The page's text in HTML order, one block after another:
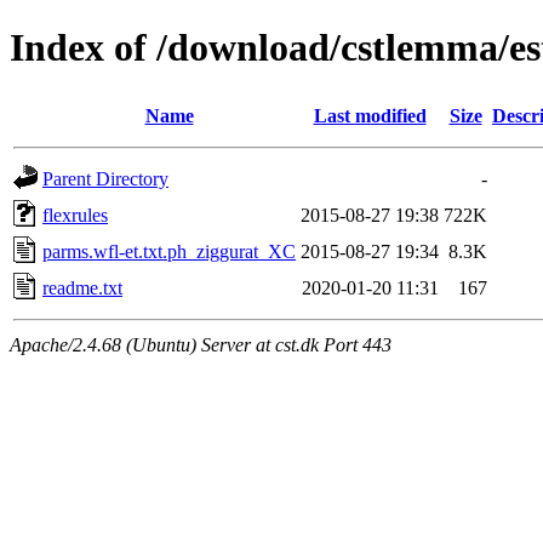
Index of /download/cstlemma/
Name Last modified Size
Parent Directory
-
flexrules
2015-08-27 19:38 722K
parms.wfl-et.txt.ph_ziggurat_XC 2015-08-27 19:34 8.3K
readme.txt
2020-01-20 11:31 167
Apache/2.4.68 (Ubuntu) Server at cst.dk Port 443